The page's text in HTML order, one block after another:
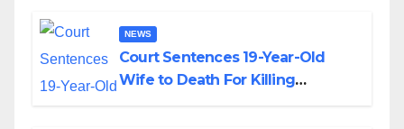
NEWS
Court Sentences 19-Year-Old
Wife to Death For Killing